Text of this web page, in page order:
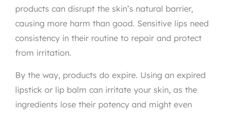
products can disrupt the skin’s natural barrier,
causing more harm than good. Sensitive lips need
consistency in their routine to repair and protect
from irritation.
By the way, products do expire. Using an expired
lipstick or lip balm can irritate your skin, as the
ingredients lose their potency and might even